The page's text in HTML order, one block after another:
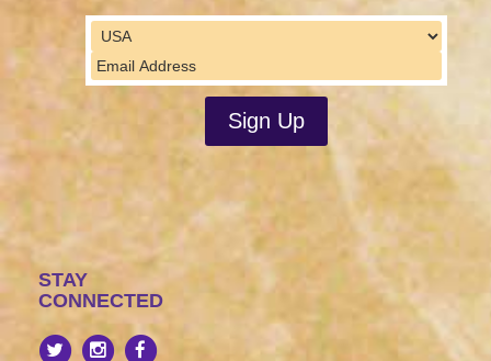
STAY
CONNECTED